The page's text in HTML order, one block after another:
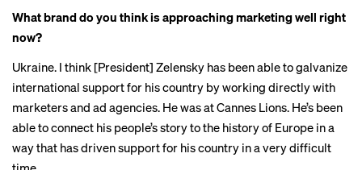
What brand do you think is approaching marketing well right
now?
Ukraine. I think [President] Zelensky has been able to galvanize
international support for his country by working directly with
marketers and ad agencies. He wasat Cannes Lions. He’s been
able to connect his people’s story to the history of Europe in a
way that has driven support for his country in a very difficult